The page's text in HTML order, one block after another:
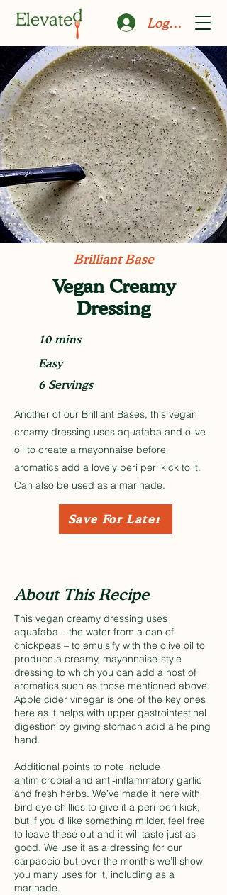
Log In
Brilliant Base
Vegan Creamy
Dressing
10 mins
Easy
6 Servings
Another of our Brilliant Bases, this vegan
creamy dressing uses aquafaba and olive
oil to create a mayonnaise before
aromatics add a lovely peri peri kick to it.
Can also be used as a marinade.
Save For Later
About This Recipe
This vegan creamy dressing uses
aquafaba – the water from a can of
chickpeas – to emulsify with the olive oil to
produce a creamy, mayonnaise-style
dressing to which you can add a host of
aromatics such as those mentioned above.
Apple cider vinegar is one of the key ones
here as it helps with upper gastrointestinal
digestion by giving stomach acid a helping
hand.
Additional points to note include
antimicrobial and anti-inflammatory garlic
and fresh herbs. We’ve made it here with
bird eye chillies to give it a peri-peri kick,
but if you’d like something milder, feel free
to leave these out and it will taste just as
good. We use it as a dressing for our
carpaccio but over the month’s we’ll show
you many uses for it, including as a
marinade.